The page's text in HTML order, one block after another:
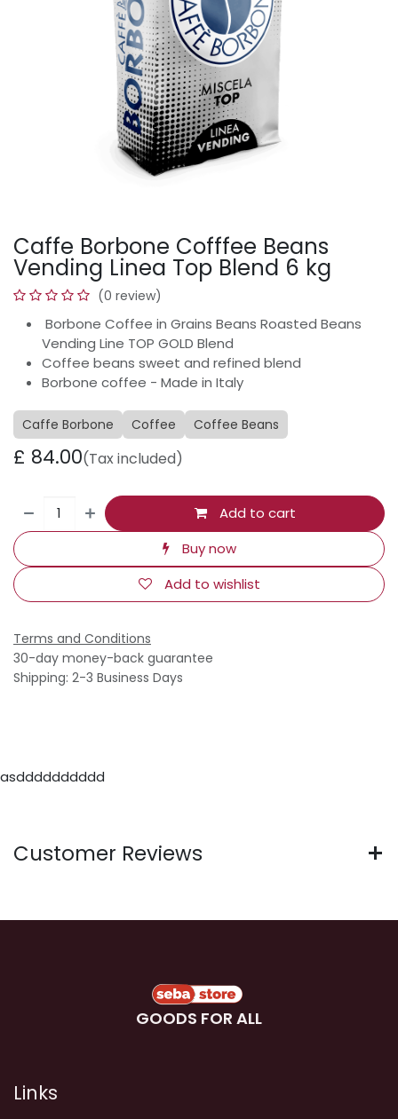
Caffe Borbone Cofffee Beans
Vending Linea Top Blend 6 kg
(0 review)
Borbone Coffee in Grains Beans Roasted Beans
Vending Line TOP GOLD Blend
Coffee beans sweet and refined blend
Borbone coffee - Made in Italy
Caffe Borbone Coffee Coffee Beans
£ 84.00(Tax included)
Add to cart
Buy now
Add to wishlist
Terms and Conditions
30-day money-back guarantee
Shipping: 2-3 Business Days
asdddddddddd
Customer Reviews
GOODS FOR ALL
Links